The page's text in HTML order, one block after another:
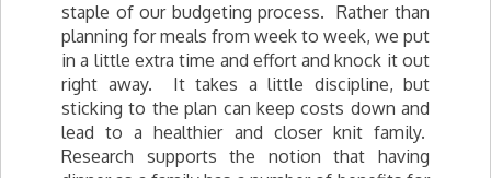
staple of our budgeting process. Rather than
planning for meals from week to week, we put
in a little extra time and effort and knock it out
right away. It takes a little discipline, but
sticking to the plan can keep costs down and
lead to a healthier and closer knit family.
Research supports the notion that having